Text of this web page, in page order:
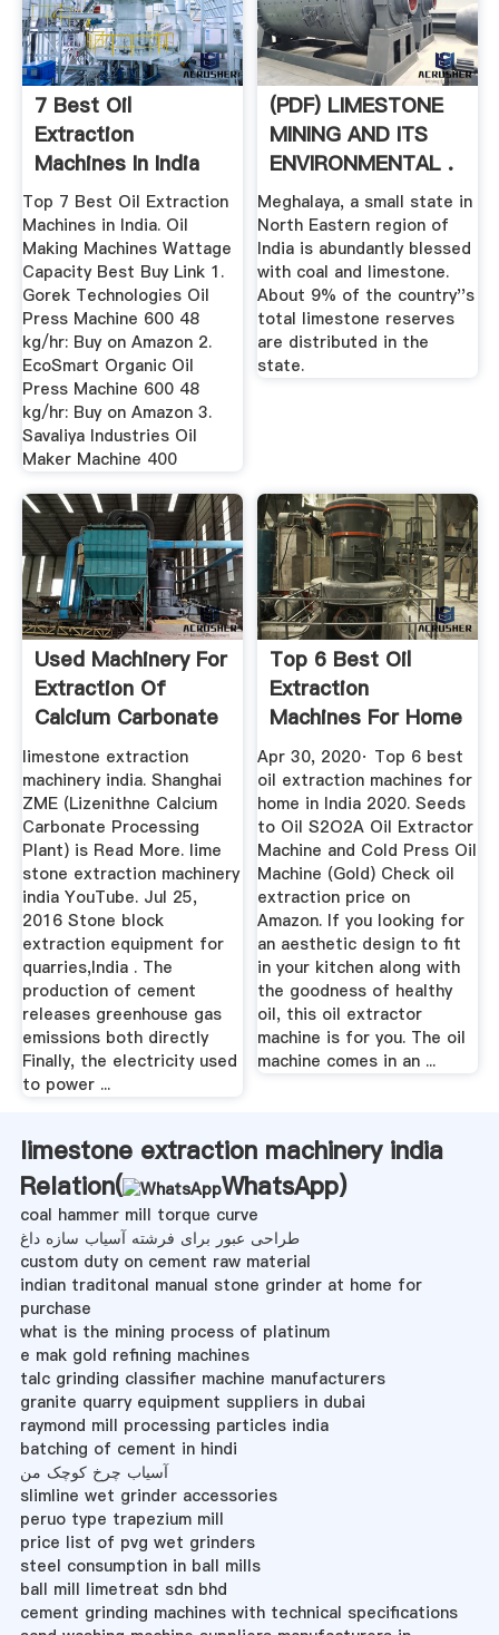
7 Best Oil
Extraction
Machines In India
For Making Cold ...
Top 7 Best Oil Extraction
Machines in India. Oil
Making Machines Wattage
Capacity Best Buy Link 1.
Gorek Technologies Oil
Press Machine 600 48
kg/hr: Buy on Amazon 2.
EcoSmart Organic Oil
Press Machine 600 48
kg/hr: Buy on Amazon 3.
Savaliya Industries Oil
Maker Machine 400
(PDF) LIMESTONE
MINING AND ITS
ENVIRONMENTAL .
Meghalaya, a small state in
North Eastern region of
India is abundantly blessed
with coal and limestone.
About 9% of the country''s
total limestone reserves
are distributed in the
state.
Used Machinery For
Extraction Of
Calcium Carbonate
From ...
limestone extraction
machinery india. Shanghai
ZME (Lizenithne Calcium
Carbonate Processing
Plant) is Read More. lime
stone extraction machinery
india YouTube. Jul 25,
2016 Stone block
extraction equipment for
quarries,India . The
production of cement
releases greenhouse gas
emissions both directly
Finally, the electricity used
to power ...
Top 6 Best Oil
Extraction
Machines For Home
In India 2020 ...
Apr 30, 2020· Top 6 best
oil extraction machines for
home in India 2020. Seeds
to Oil S2O2A Oil Extractor
Machine and Cold Press Oil
Machine (Gold) Check oil
extraction price on
Amazon. If you looking for
an aesthetic design to fit
in your kitchen along with
the goodness of healthy
oil, this oil extractor
machine is for you. The oil
machine comes in an ...
limestone extraction machinery india
Relation(
WhatsApp)
coal hammer mill torque curve
طراحی عبور برای فرشته آسیاب سازه داغ
custom duty on cement raw material
indian traditonal manual stone grinder at home for
purchase
what is the mining process of platinum
e mak gold refining machines
talc grinding classifier machine manufacturers
granite quarry equipment suppliers in dubai
raymond mill processing particles india
batching of cement in hindi
آسیاب چرخ کوچک من
slimline wet grinder accessories
peruo type trapezium mill
price list of pvg wet grinders
steel consumption in ball mills
ball mill limetreat sdn bhd
cement grinding machines with technical specifications